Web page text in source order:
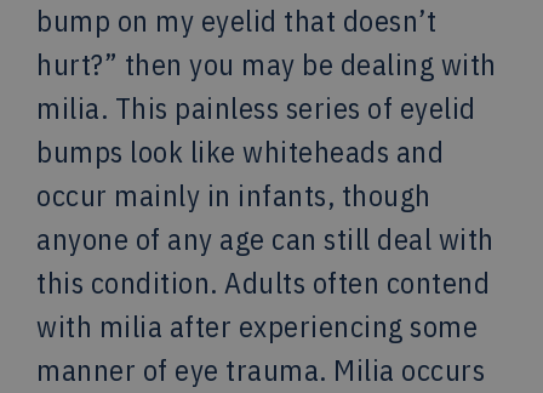
bump on my eyelid that doesn’t
hurt?” then you may be dealing with
milia. This painless series of eyelid
bumps look like whiteheads and
occur mainly in infants, though
anyone of any age can still deal with
this condition. Adults often contend
with milia after experiencing some
manner of eye trauma. Milia occurs